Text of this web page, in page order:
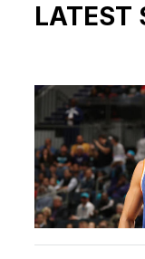
LATEST